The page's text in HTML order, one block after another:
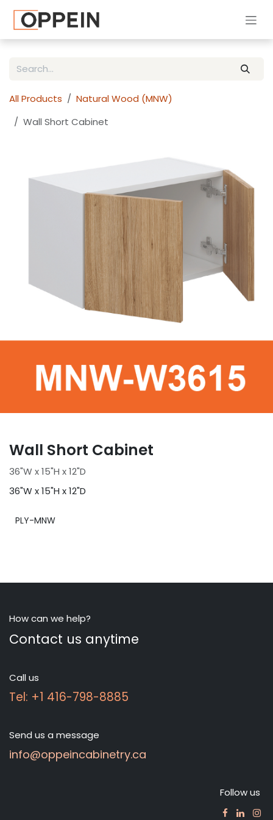
All Products
Natural Wood (MNW)
Wall Short Cabinet
Wall Short Cabinet
36"W x 15"H x 12"D
36"W x 15"H x 12"D
PLY-MNW
How can we help?
Contact us anytime
Call us
Tel: +1 416-798-8885
Send us a message
info@oppeincabinetry.ca
Follow us